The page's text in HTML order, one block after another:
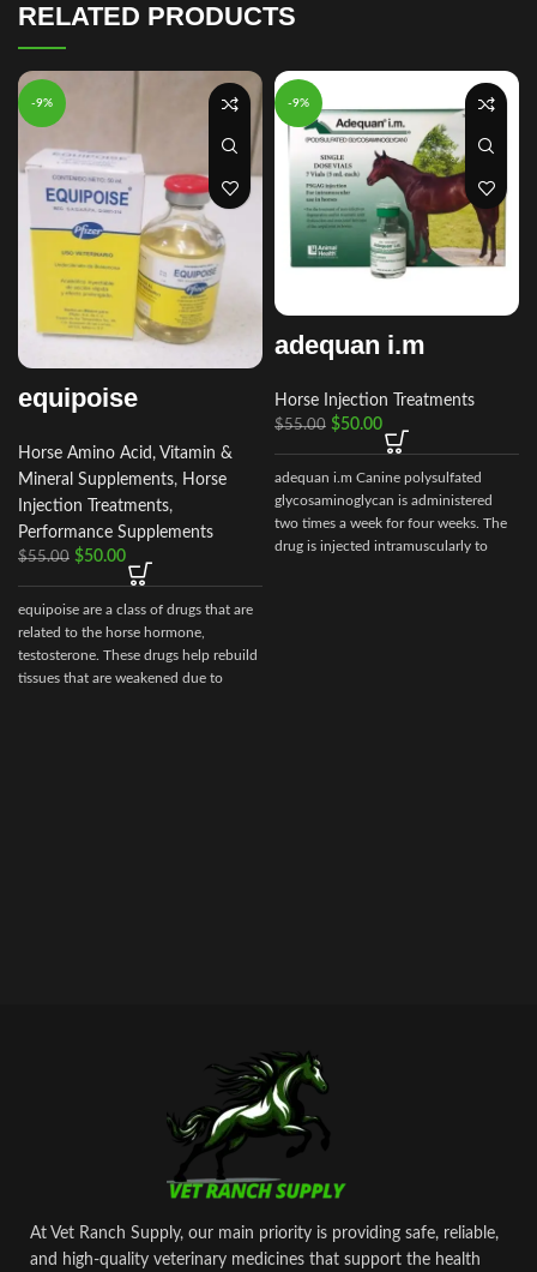
RELATED PRODUCTS
-9%
equipoise
Horse Amino Acid, Vitamin &
Mineral Supplements, Horse
Injection Treatments,
Performance Supplements
$55.00 $50.00
equipoise are a class of drugs that are
related to the horse hormone,
testosterone. These drugs help rebuild
tissues that are weakened due to
-9%
adequan i.m
Horse Injection Treatments
$55.00 $50.00
adequan i.m Canine polysulfated
glycosaminoglycan is administered
two times a week for four weeks. The
drug is injected intramuscularly to
At Vet Ranch Supply, our main priority is providing safe, reliable,
and high‑quality veterinary medicines that support the health